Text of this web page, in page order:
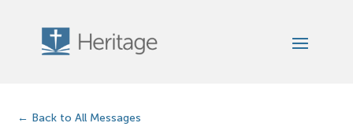
Back to All Messages